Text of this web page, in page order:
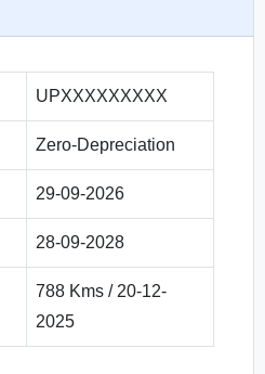
UPXXXXXXXXX
Zero-Depreciation
29-09-2026
28-09-2028
788 Kms / 20-12-
2025